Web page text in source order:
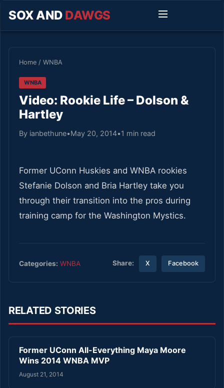
SOX AND DAWGS
Home / WNBA
WNBA
Video: Rookie Life – Dolson &
Hartley
By ianbethune•May 20, 2014•1 min read
Former UConn Huskies and WNBA rookies
Stefanie Dolson and Bria Hartley take you
through their transition into the pros during
training camp for the Washington Mystics.
Categories: WNBA Share: X Facebook
RELATED STORIES
Former UConn All-Everything Maya Moore
Wins 2014 WNBA MVP
August 21, 2014